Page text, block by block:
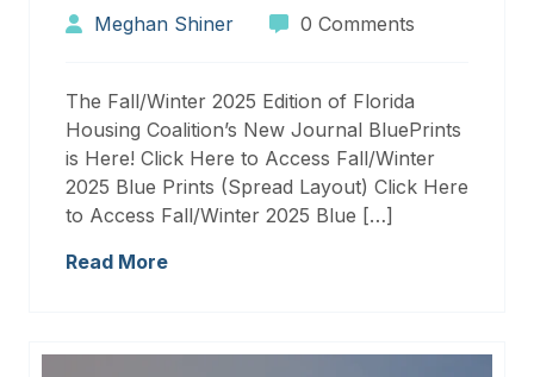
Meghan Shiner 0 Comments
The Fall/Winter 2025 Edition of Florida
Housing Coalition’s New Journal BluePrints
is Here! Click Here to Access Fall/Winter
2025 Blue Prints (Spread Layout) Click Here
to Access Fall/Winter 2025 Blue […]
Read More